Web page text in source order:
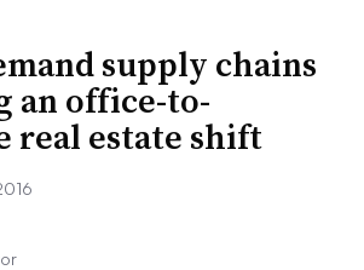
supply chains
an office-to-
real estate shift